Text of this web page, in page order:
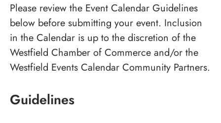
Please review the Event Calendar Guidelines
below before submitting your event. Inclusion
in the Calendar is up to the discretion of the
Westfield Chamber of Commerce and/or the
Westfield Events Calendar Community Partners.
Guidelines